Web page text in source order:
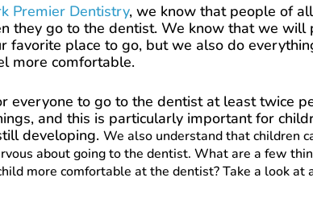
Premier Dentistry, we know that people of
they go to the dentist. We know that we will
favorite place to go, but we also do
more comfortable.
everyone to go to the dentist at least twice
and this is particularly important for
developing. We also understand that children
about going to the dentist. What are a few
more comfortable at the dentist? Take a look at